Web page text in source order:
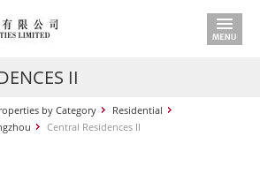
II
by Category
Residential
Central Residences II